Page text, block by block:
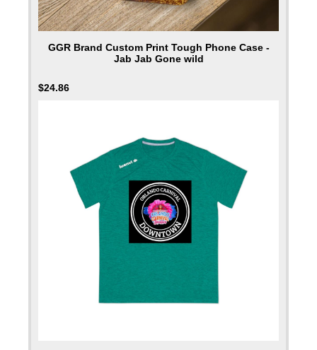
GGR Brand Custom Print Tough Phone Case -
Jab Jab Gone wild
$24.86